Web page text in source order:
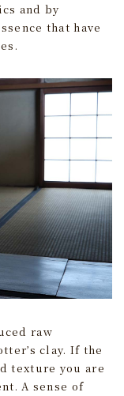
and by
that have
raw
clay. If the
texture you are
A sense of